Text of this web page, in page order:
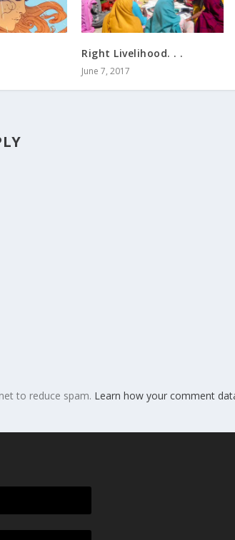
Right Livelihood. . .
June 7, 2017
to reduce spam. Learn how your comment